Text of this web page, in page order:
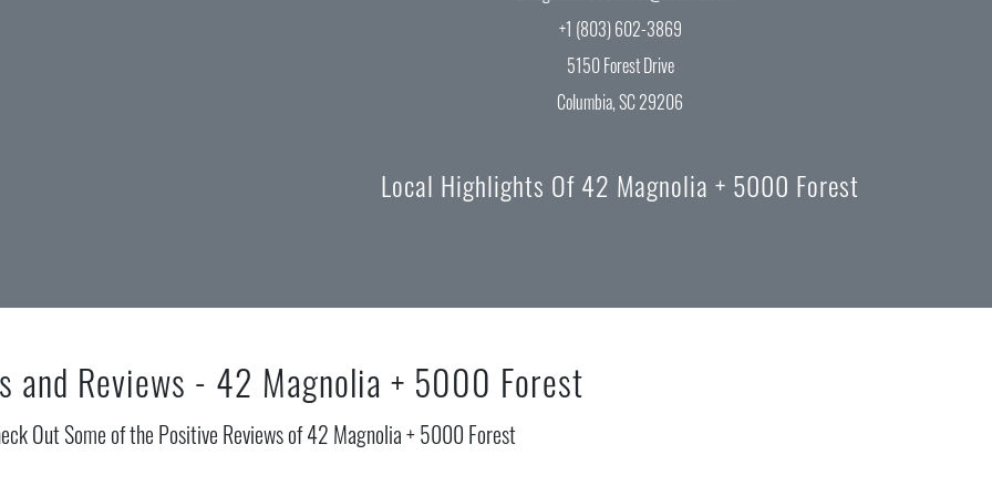
+1 (803) 602-3869
5150 Forest Drive
Columbia, SC 29206
Local Highlights Of 42 Magnolia + 5000 Forest
and Reviews - 42 Magnolia + 5000 Forest
Out Some of the Positive Reviews of 42 Magnolia + 5000 Forest